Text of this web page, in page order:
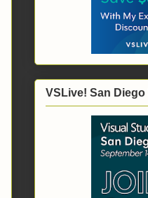
VSLive! San Diego